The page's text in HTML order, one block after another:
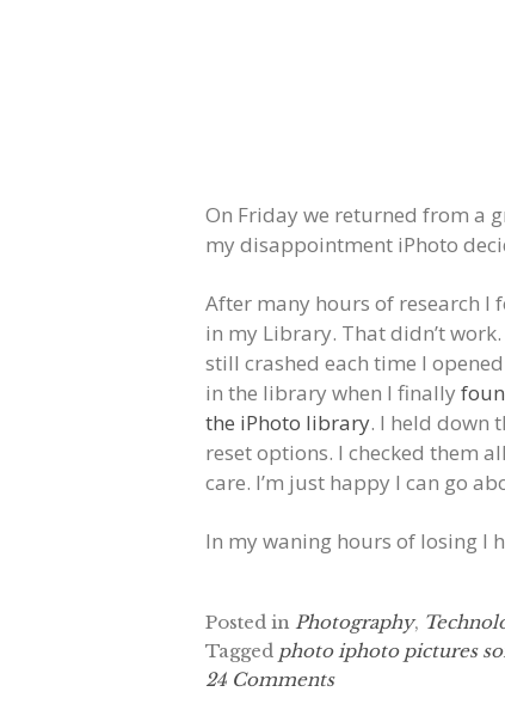
On Friday we returned from a
my disappointment iPhoto
After many hours of research I
in my Library. That didn’t
still crashed each time I
in the library when I finally
the iPhoto library. I held down
reset options. I checked them
care. I’m just happy I can go
In my waning hours of losing I
Posted in Photography,
Tagged photo iphoto pictures
24 Comments